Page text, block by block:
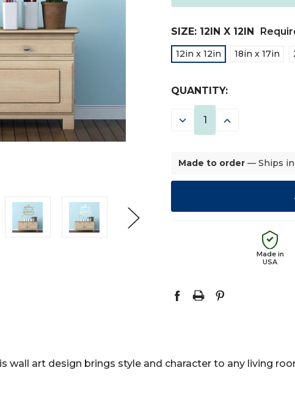
SIZE: 12IN X 12IN
12in x 12in 18in x 17in
CURRENT
STOCK:
QUANTITY:
DECREASE INCREASE
Made to order — Ships in
Made in
USA
wall art design brings style and character to any living